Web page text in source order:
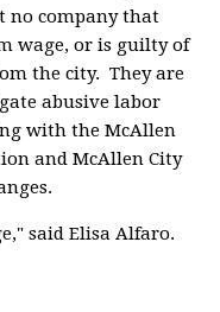
no company that
wage, or is guilty of
the city. They are
abusive labor
with the McAllen
and McAllen City
said Elisa Alfaro.